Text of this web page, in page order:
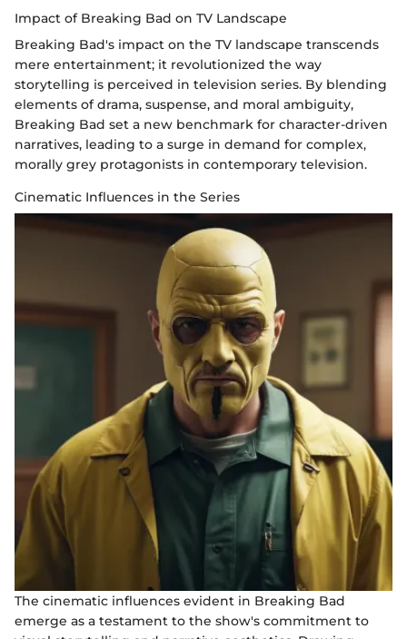
Impact of Breaking Bad on TV Landscape
Breaking Bad's impact on the TV landscape transcends
mere entertainment; it revolutionized the way
storytelling is perceived in television series. By blending
elements of drama, suspense, and moral ambiguity,
Breaking Bad set a new benchmark for character-driven
narratives, leading to a surge in demand for complex,
morally grey protagonists in contemporary television.
Cinematic Influences in the Series
The cinematic influences evident in Breaking Bad
emerge as a testament to the show's commitment to